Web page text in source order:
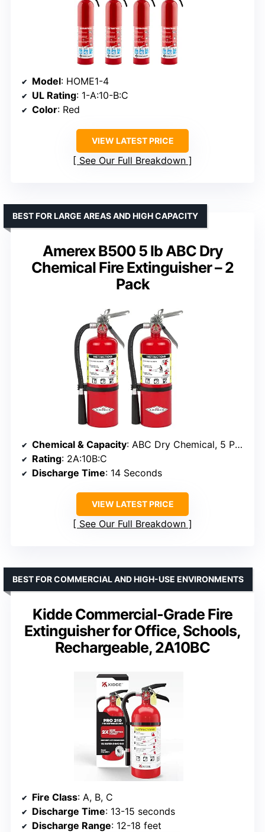
Model: HOME1-4
UL Rating: 1-A:10-B:C
Color: Red
VIEW LATEST PRICE
See Our Full Breakdown
Amerex B500 5 lb ABC Dry
Chemical Fire Extinguisher – 2
Pack
BEST FOR LARGE AREAS AND HIGH CAPACITY
Chemical & Capacity: ABC Dry Chemical, 5 Pounds
Rating: 2A:10B:C
Discharge Time: 14 Seconds
VIEW LATEST PRICE
See Our Full Breakdown
Kidde Commercial-Grade Fire
Extinguisher for Office, Schools,
Rechargeable, 2A10BC
BEST FOR COMMERCIAL AND HIGH-USE ENVIRONMENTS
Fire Class: A, B, C
Discharge Time: 13-15 seconds
Discharge Range: 12-18 feet